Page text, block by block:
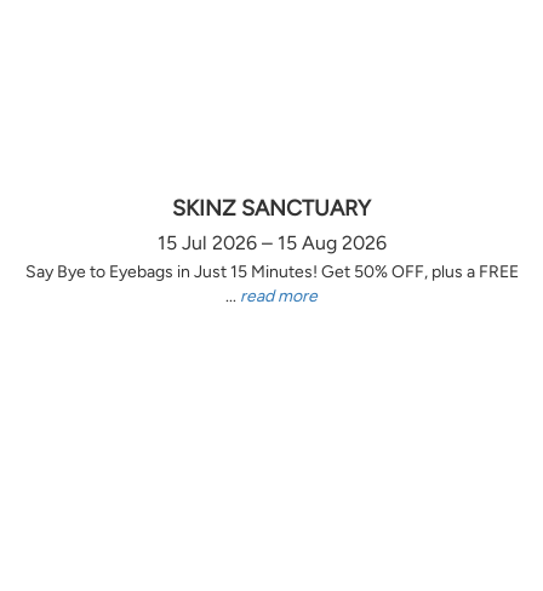
SKINZ SANCTUARY
15 Jul 2026 – 15 Aug 2026
Say Bye to Eyebags in Just 15 Minutes! Get 50% OFF, plus a FREE
... read more